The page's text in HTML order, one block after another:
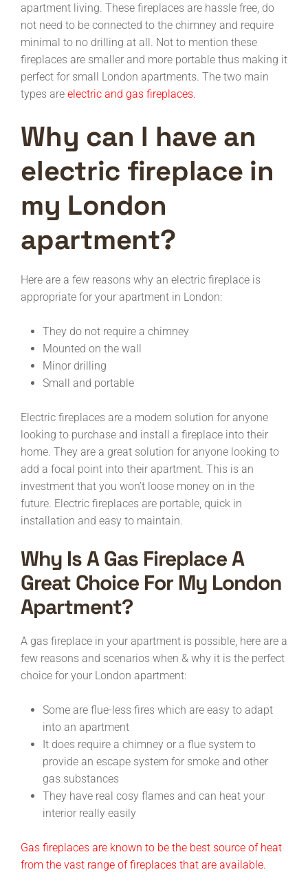
apartment living. These fireplaces are hassle free, do
not need to be connected to the chimney and require
minimal to no drilling at all. Not to mention these
fireplaces are smaller and more portable thus making it
perfect for small London apartments. The two main
types are electric and gas fireplaces.
Why can I have an
electric fireplace in
my London
apartment?
Here are a few reasons why an electric fireplace is
appropriate for your apartment in London:
They do not require a chimney
Mounted on the wall
Minor drilling
Small and portable
Electric fireplaces are a modern solution for anyone
looking to purchase and install a fireplace into their
home. They are a great solution for anyone looking to
add a focal point into their apartment. This is an
investment that you won’t loose money on in the
future. Electric fireplaces are portable, quick in
installation and easy to maintain.
Why Is A Gas Fireplace A
Great Choice For My London
Apartment?
A gas fireplace in your apartment is possible, here are a
few reasons and scenarios when & why it is the perfect
choice for your London apartment:
Some are flue-less fires which are easy to adapt
into an apartment
It does require a chimney or a flue system to
provide an escape system for smoke and other
gas substances
They have real cosy flames and can heat your
interior really easily
Gas fireplaces are known to be the best source of heat
from the vast range of fireplaces that are available.